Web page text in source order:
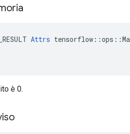
Attrs
è 0.